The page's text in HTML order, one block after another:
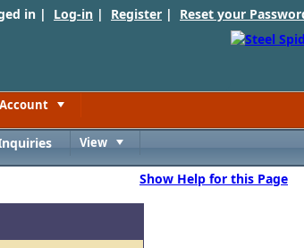
in | Log-in | Register | Reset your
View
Show Help for this Page